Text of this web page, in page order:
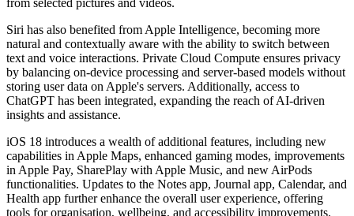
from selected pictures and videos.
Siri has also benefited from Apple Intelligence, becoming more
natural and contextually aware with the ability to switch between
text and voice interactions. Private Cloud Compute ensures privacy
by balancing on-device processing and server-based models without
storing user data on Apple's servers. Additionally, access to
ChatGPT has been integrated, expanding the reach of AI-driven
insights and assistance.
iOS 18 introduces a wealth of additional features, including new
capabilities in Apple Maps, enhanced gaming modes, improvements
in Apple Pay, SharePlay with Apple Music, and new AirPods
functionalities. Updates to the Notes app, Journal app, Calendar, and
Health app further enhance the overall user experience, offering
tools for organisation, wellbeing, and accessibility improvements.